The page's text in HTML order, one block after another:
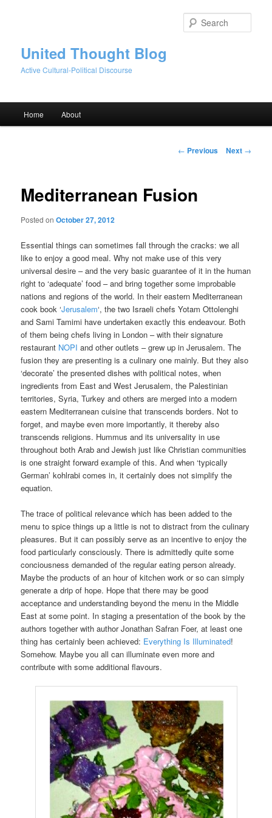
United Thought Blog
Active Cultural-Political Discourse
Home About
Post
← Previous Next →
Mediterranean Fusion
Posted onOctober 27, 2012
Essential things can sometimes fall through the cracks: we all
like to enjoy a good meal. Why not make use of this very
universal desire – and the very basic guarantee of it in the human
right to ‘adequate’ food – and bring together some improbable
nations and regions of the world. In their eastern Mediterranean
cook book ‘Jerusalem‘, the two Israeli chefs Yotam Ottolenghi
and Sami Tamimi have undertaken exactly this endeavour. Both
of them being chefs living in London – with their signature
restaurant NOPI and other outlets – grew up in Jerusalem. The
fusion they are presenting is a culinary one mainly. But they also
‘decorate’ the presented dishes with political notes, when
ingredients from East and West Jerusalem, the Palestinian
territories, Syria, Turkey and others are merged into a modern
eastern Mediterranean cuisine that transcends borders. Not to
forget, and maybe even more importantly, it thereby also
transcends religions. Hummus and its universality in use
throughout both Arab and Jewish just like Christian communities
is one straight forward example of this. And when ‘typically
German’ kohlrabi comes in, it certainly does not simplify the
equation.
The trace of political relevance which has been added to the
menu to spice things up a little is not to distract from the culinary
pleasures. But it can possibly serve as an incentive to enjoy the
food particularly consciously. There is admittedly quite some
conciousness demanded of the regular eating person already.
Maybe the products of an hour of kitchen work or so can simply
generate a drip of hope. Hope that there may be good
acceptance and understanding beyond the menu in the Middle
East at some point. In staging a presentation of the book by the
authors together with author Jonathan Safran Foer, at least one
thing has certainly been achieved: Everything Is Illuminated!
Somehow. Maybe you all can illuminate even more and
contribute with some additional flavours.